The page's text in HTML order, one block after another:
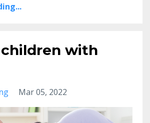
children with
Mar 05, 2022